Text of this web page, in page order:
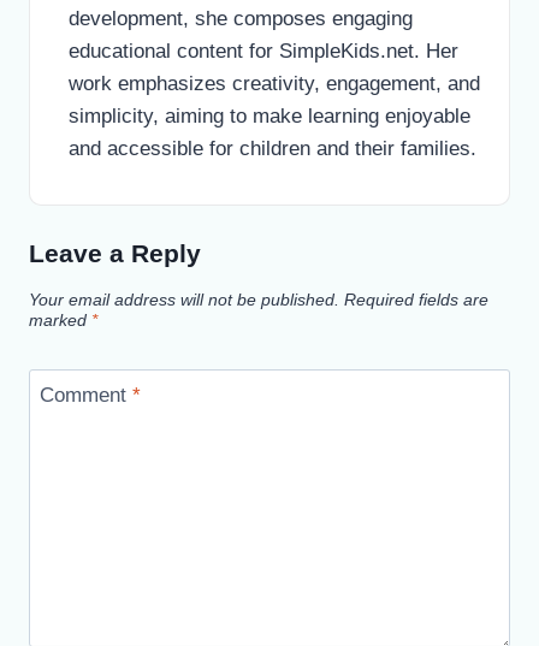
development, she composes engaging
educational content for SimpleKids.net. Her
work emphasizes creativity, engagement, and
simplicity, aiming to make learning enjoyable
and accessible for children and their families.
Leave a Reply
Your email address will not be published. Required fields are
marked *
Comment *